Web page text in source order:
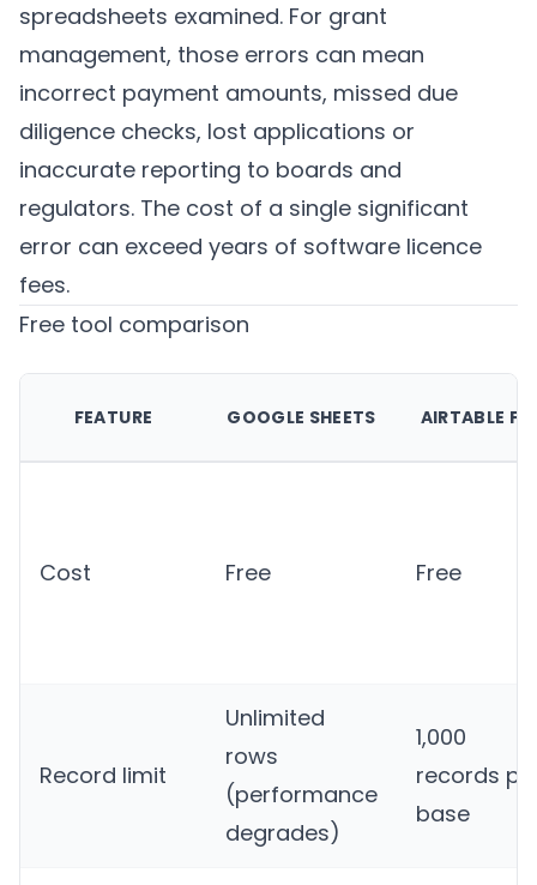
spreadsheets examined. For grant
management, those errors can mean
incorrect payment amounts, missed due
diligence checks, lost applications or
inaccurate reporting to boards and
regulators. The cost of a single significant
error can exceed years of software licence
fees.
Free tool comparison
FEATURE GOOGLE SHEETS AIRTABLE
Cost Free Free
Record limit
Unlimited
rows
(performance
degrades)
1,000
records
base